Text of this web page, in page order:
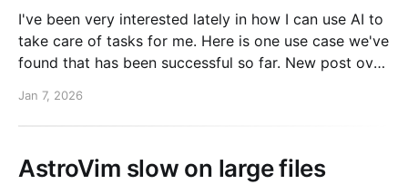
I've been very interested lately in how I can use AI to
take care of tasks for me. Here is one use case we've
found that has been successful so far. New post over
changelog with Cursor commands
Jan 7, 2026
AstroVim slow on large files